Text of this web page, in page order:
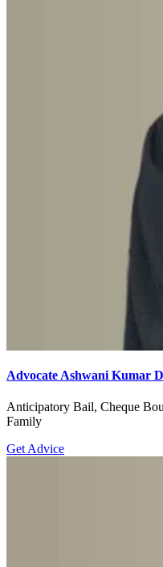
Advocate Ashwani Kumar
Anticipatory Bail, Cheque
Family
Get Advice